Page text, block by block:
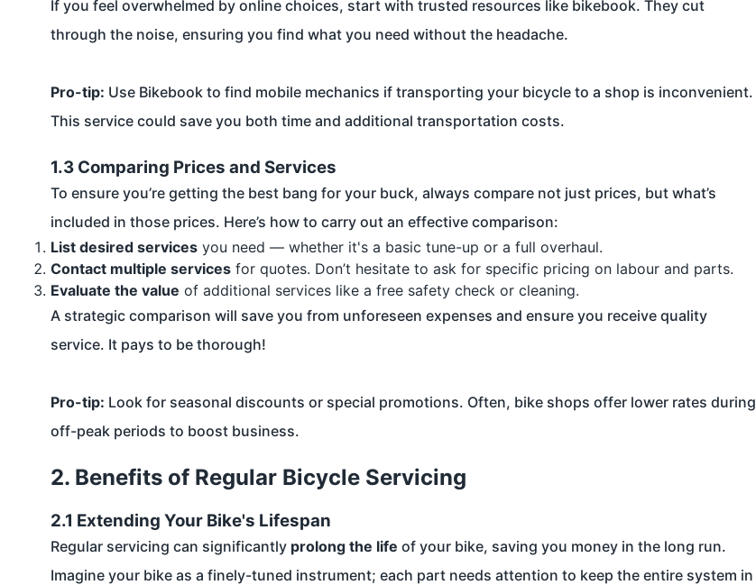
If you feel overwhelmed by online choices, start with trusted resources like bikebook. They cut
through the noise, ensuring you find what you need without the headache.
Pro-tip: Use Bikebook to find mobile mechanics if transporting your bicycle to a shop is inconvenient.
This service could save you both time and additional transportation costs.
1.3 Comparing Prices and Services
To ensure you’re getting the best bang for your buck, always compare not just prices, but what’s
included in those prices. Here’s how to carry out an effective comparison:
List desired services you need — whether it's a basic tune-up or a full overhaul.
Contact multiple services for quotes. Don’t hesitate to ask for specific pricing on labour and parts.
Evaluate the value of additional services like a free safety check or cleaning.
A strategic comparison will save you from unforeseen expenses and ensure you receive quality
service. It pays to be thorough!
Pro-tip: Look for seasonal discounts or special promotions. Often, bike shops offer lower rates during
off-peak periods to boost business.
2. Benefits of Regular Bicycle Servicing
2.1 Extending Your Bike's Lifespan
Regular servicing can significantly prolong the life of your bike, saving you money in the long run.
Imagine your bike as a finely-tuned instrument; each part needs attention to keep the entire system in